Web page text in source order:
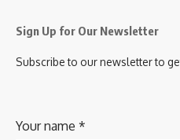
Sign Up for Our Newsletter
Subscribe to our newsletter to
Your name *